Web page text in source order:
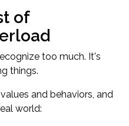
of
too much. It's
things.
and behaviors, and
world: